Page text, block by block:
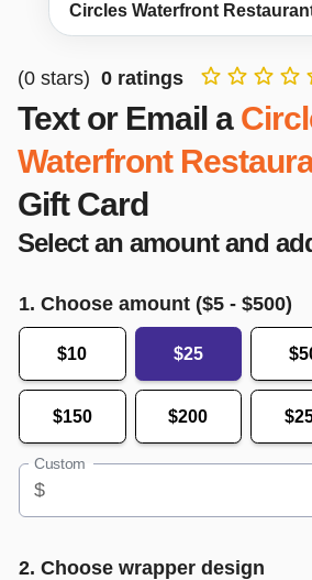
Circles Waterfront
(0 stars) 0 ratings
Text or Email a
Waterfront
Gift Card
Select an amount and
1. Choose amount ($5 - $500)
$10 $25
$150 $200
Custom
$
2. Choose wrapper design